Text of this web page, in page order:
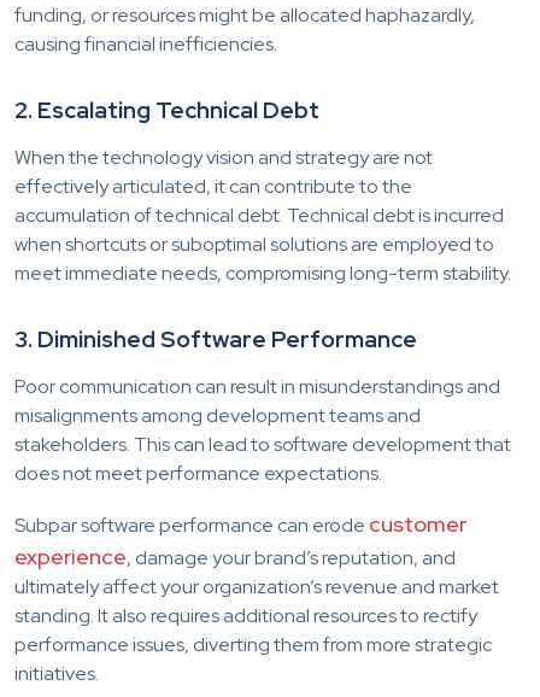
funding, or resources might be allocated haphazardly,
causing financial inefficiencies.
2. Escalating Technical Debt
When the technology vision and strategy are not
effectively articulated, it can contribute to the
accumulation of technical debt. Technical debt is incurred
when shortcuts or suboptimal solutions are employed to
meet immediate needs, compromising long-term stability.
3. Diminished Software Performance
Poor communication can result in misunderstandings and
misalignments among development teams and
stakeholders. This can lead to software development that
does not meet performance expectations.
Subpar software performance can erode customer
experience, damage your brand’s reputation, and
ultimately affect your organization’s revenue and market
standing. It also requires additional resources to rectify
performance issues, diverting them from more strategic
initiatives.